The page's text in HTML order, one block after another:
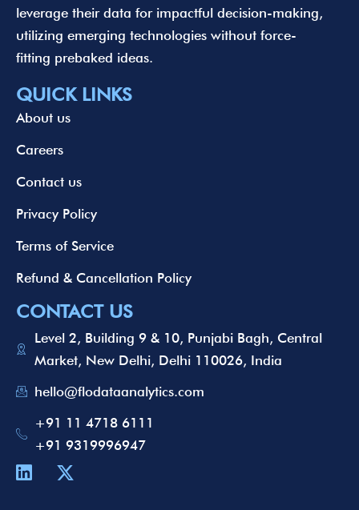
leverage their data for impactful decision-making,
utilizing emerging technologies without force-
fitting prebaked ideas.
QUICK LINKS
About us
Careers
Contact us
Privacy Policy
Terms of Service
Refund & Cancellation Policy
CONTACT US
Level 2, Building 9 & 10, Punjabi Bagh, Central
Market, New Delhi, Delhi 110026, India
hello@flodataanalytics.com
+91 11 4718 6111
+91 9319996947